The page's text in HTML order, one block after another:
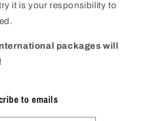
it is your responsibility to
packages will
to emails